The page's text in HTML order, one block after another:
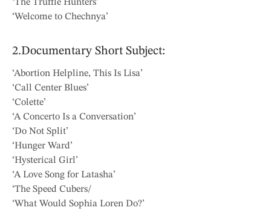
‘The Truffle Hunters’
‘Welcome to Chechnya’
2.Documentary Short Subject:
‘Abortion Helpline, This Is Lisa’
‘Call Center Blues’
‘Colette’
‘A Concerto Is a Conversation’
‘Do Not Split’
‘Hunger Ward’
‘Hysterical Girl’
‘A Love Song for Latasha’
‘The Speed Cubers/
‘What Would Sophia Loren Do?’